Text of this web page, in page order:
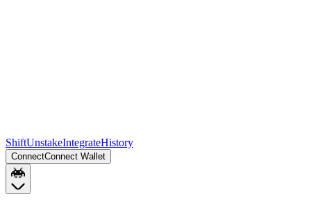
ShiftUnstakeIntegrateHistory
ConnectConnect Wallet